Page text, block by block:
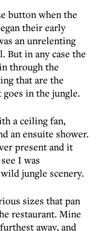
their early
an unrelenting
But in any case the
through the
that are the
goes in the jungle.
a ceiling fan,
an ensuite shower.
present and it
I was
jungle scenery.
sizes that pan
restaurant. Mine
away, and